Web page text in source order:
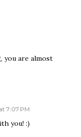
you are almost
7:07 PM
you! :)